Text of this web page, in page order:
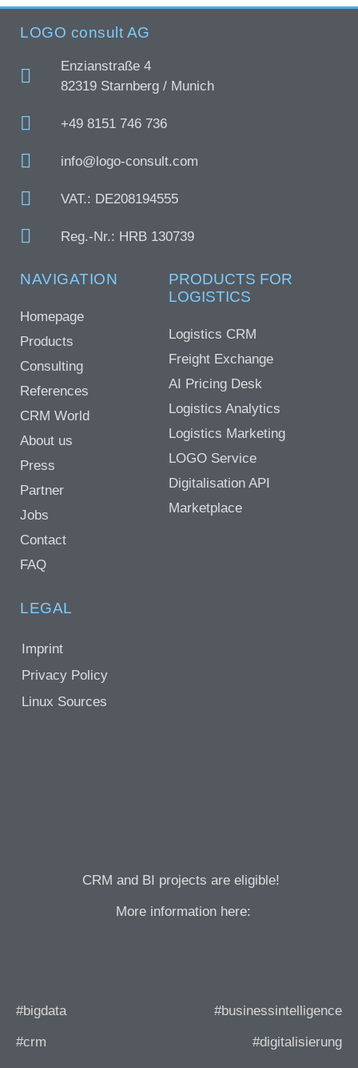
LOGO consult AG
Enzianstraße 4
82319 Starnberg / Munich
+49 8151 746 736
info@logo-consult.com
VAT.: DE208194555
Reg.-Nr.: HRB 130739
NAVIGATION
Homepage
Products
Consulting
References
CRM World
About us
Press
Partner
Jobs
Contact
FAQ
PRODUCTS FOR
LOGISTICS
Logistics CRM
Freight Exchange
AI Pricing Desk
Logistics Analytics
Logistics Marketing
LOGO Service
Digitalisation API
Marketplace
LEGAL
Imprint
Privacy Policy
Linux Sources
CRM and BI projects are eligible!
More information here:
#bigdata #businessintelligence
#crm #digitalisierung